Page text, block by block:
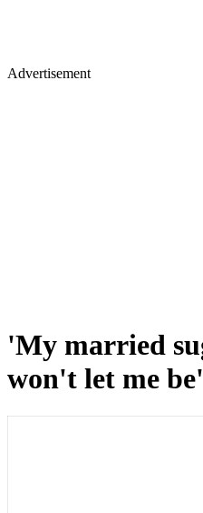
Advertisement
'My married
won't let me be'